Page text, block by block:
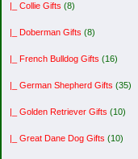
|_ Collie Gifts (8)
|_ Doberman Gifts (8)
|_ French Bulldog Gifts (16)
|_ German Shepherd Gifts (35)
|_ Golden Retriever Gifts (10)
|_ Great Dane Dog Gifts (10)